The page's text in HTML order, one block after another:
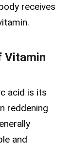
receives
Vitamin
acid is its
reddening
and